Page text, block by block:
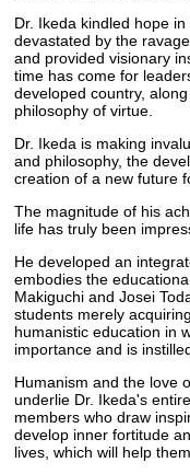
Dr. Ikeda kindled hope
devastated by the
and provided visionary
time has come for
developed country,
philosophy of virtue.
Dr. Ikeda is making
and philosophy, the
creation of a new future
The magnitude of his
life has truly been
He developed an
embodies the
Makiguchi and Josei
students merely
humanistic education in
importance and is
Humanism and the love
underlie Dr. Ikeda's
members who draw
develop inner fortitude
lives, which will help